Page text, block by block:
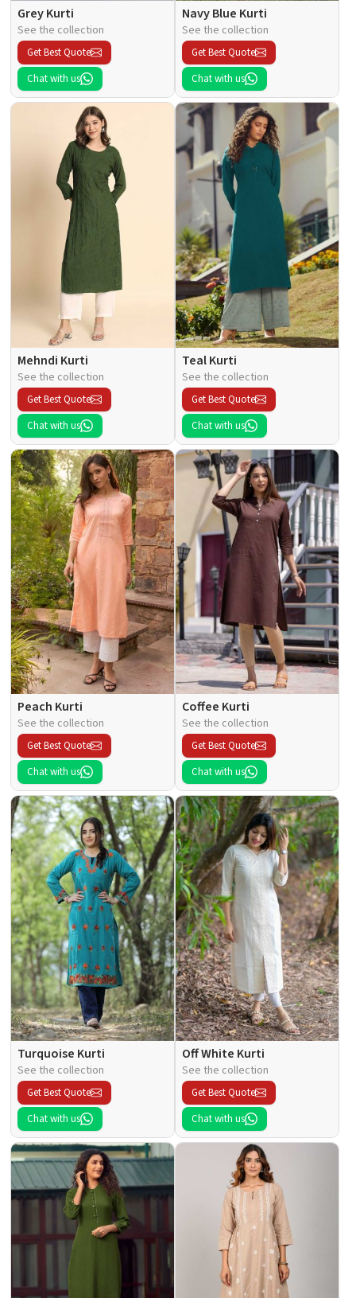
Grey Kurti
See the collection
Get Best Quote
Chat with us
Navy Blue Kurti
See the collection
Get Best Quote
Chat with us
Mehndi Kurti
See the collection
Get Best Quote
Chat with us
Teal Kurti
See the collection
Get Best Quote
Chat with us
Peach Kurti
See the collection
Get Best Quote
Chat with us
Coffee Kurti
See the collection
Get Best Quote
Chat with us
Turquoise Kurti
See the collection
Get Best Quote
Chat with us
Off White Kurti
See the collection
Get Best Quote
Chat with us